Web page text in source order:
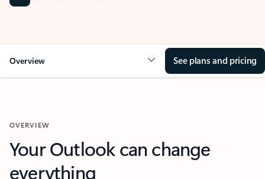
Overview See plans and pricing
OVERVIEW
Your Outlook can change
everything